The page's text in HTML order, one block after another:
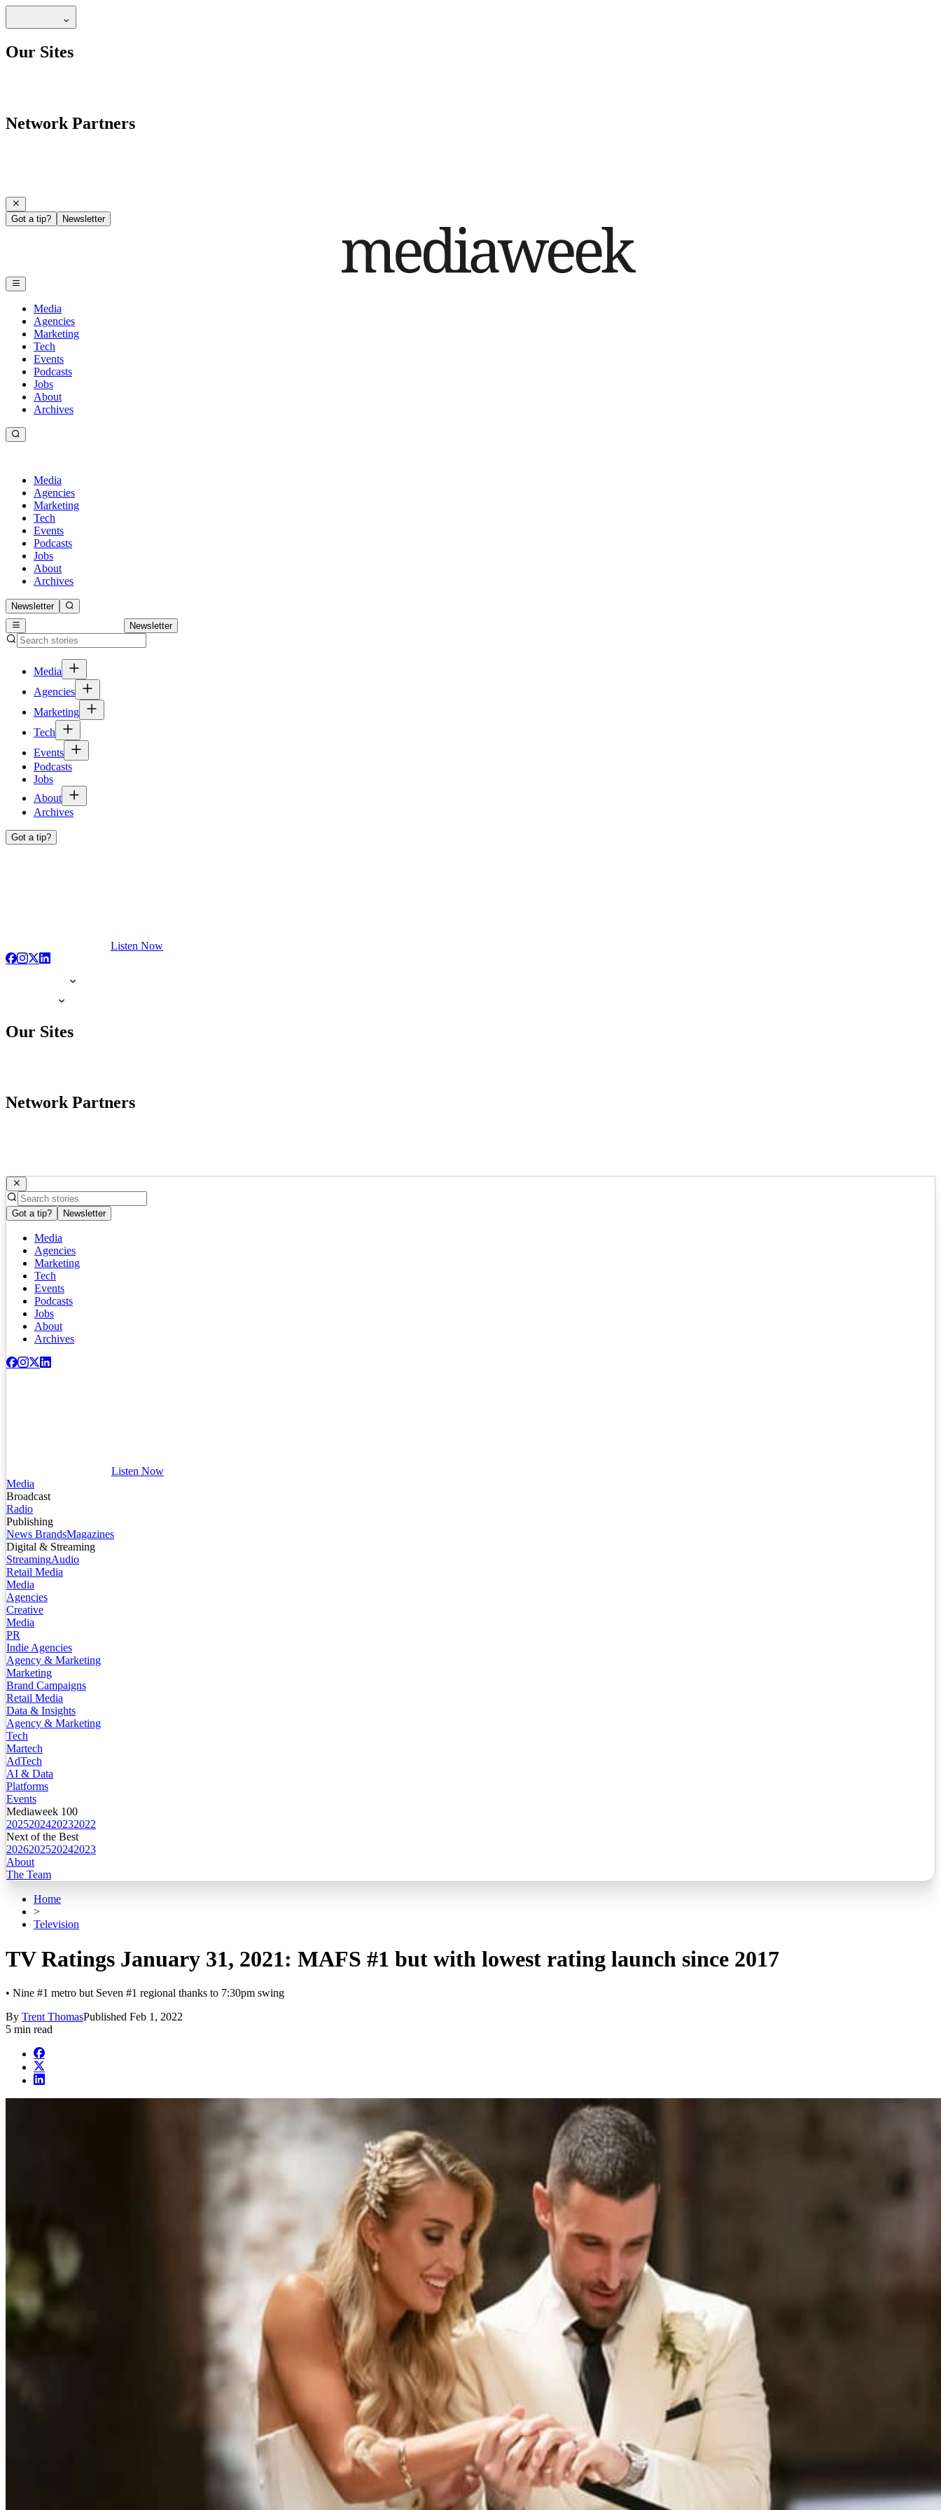
Our Sites
Network Partners
Got a tip? Newsletter
Media
Agencies
Marketing
Tech
Events
Podcasts
Jobs
About
Archives
Media
Agencies
Marketing
Tech
Events
Podcasts
Jobs
About
Archives
Newsletter
Newsletter
Media
Agencies
Marketing
Tech
Events
Podcasts
Jobs
About
Archives
Got a tip?
Listen Now
Our Sites
Network Partners
Got a tip? Newsletter
Media
Agencies
Marketing
Tech
Events
Podcasts
Jobs
About
Archives
Listen Now
Media
Broadcast
Radio
Publishing
News BrandsMagazines
Digital & Streaming
StreamingAudio
Retail Media
Media
Agencies
Creative
Media
PR
Indie Agencies
Agency & Marketing
Marketing
Brand Campaigns
Retail Media
Data & Insights
Agency & Marketing
Tech
Martech
AdTech
AI & Data
Platforms
Events
Mediaweek 100
2025202420232022
Next of the Best
2026202520242023
About
The Team
Home
>
Television
TV Ratings January 31, 2021: MAFS #1 but with lowest rating launch since 2017
• Nine #1 metro but Seven #1 regional thanks to 7:30pm swing
By Trent ThomasPublished Feb 1, 2022
5 min read